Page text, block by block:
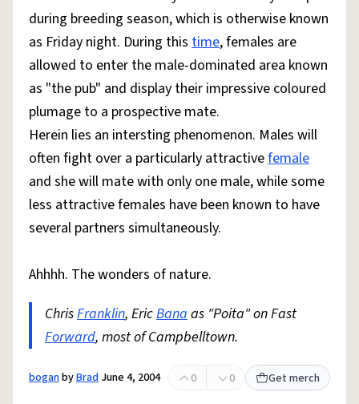
during breeding season, which is otherwise known
as Friday night. During this time, females are
allowed to enter the male-dominated area known
as "the pub" and display their impressive coloured
plumage to a prospective mate.
Herein lies an intersting phenomenon. Males will
often fight over a particularly attractivefemale
and she will mate with only one male, while some
less attractive females have been known to have
several partners simultaneously.
Ahhhh. The wonders of nature.
ChrisFranklin, EricBanaas "Poita" on Fast
Forward, most of Campbelltown.
boganbyBrad June 4, 2004 0 0 Get merch